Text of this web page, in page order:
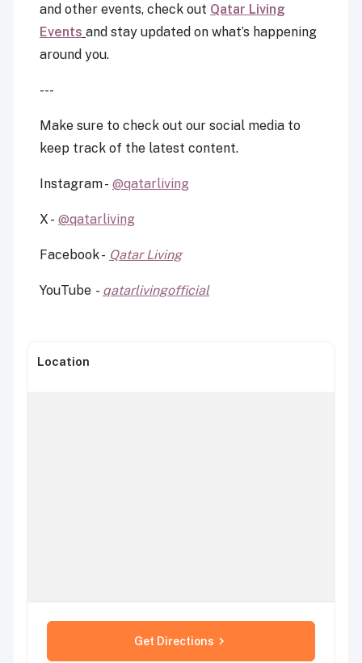
and other events, check out Qatar Living
Events and stay updated on what’s happening
around you.
---
Make sure to check out our social media to
keep track of the latest content.
Instagram - @qatarliving
X - @qatarliving
Facebook - Qatar Living
YouTube - qatarlivingofficial
Location
Get Directions